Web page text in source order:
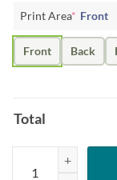
Print Area* Front
Front Back
Total
NANNI